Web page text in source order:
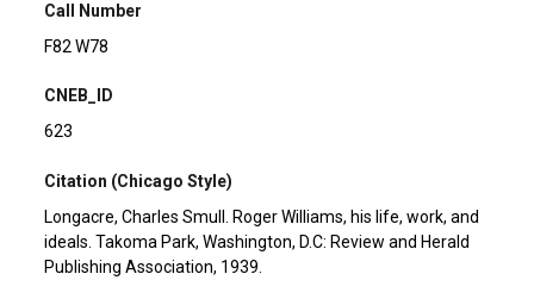
Call Number
F82 W78
CNEB_ID
623
Citation (Chicago Style)
Longacre, Charles Smull. Roger Williams, his life, work, and
ideals. Takoma Park, Washington, D.C: Review and Herald
Publishing Association, 1939.